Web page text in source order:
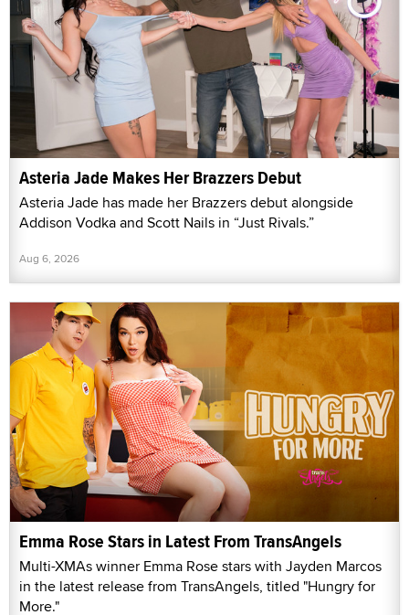
Asteria Jade Makes Her Brazzers Debut
Asteria Jade has made her Brazzers debut alongside
Addison Vodka and Scott Nails in “Just Rivals.”
Aug 6, 2026
Emma Rose Stars in Latest From TransAngels
Multi-XMAs winner Emma Rose stars with Jayden Marcos
in the latest release from TransAngels, titled "Hungry for
More."